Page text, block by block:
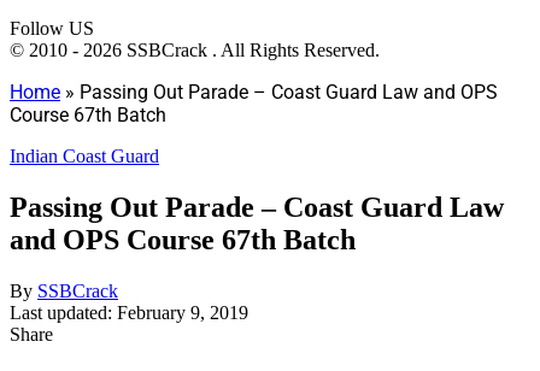
Follow US
© 2010 - 2026 SSBCrack . All Rights Reserved.
Home » Passing Out Parade – Coast Guard Law and OPS
Course 67th Batch
Indian Coast Guard
Passing Out Parade – Coast Guard Law
and OPS Course 67th Batch
By SSBCrack
Last updated: February 9, 2019
Share